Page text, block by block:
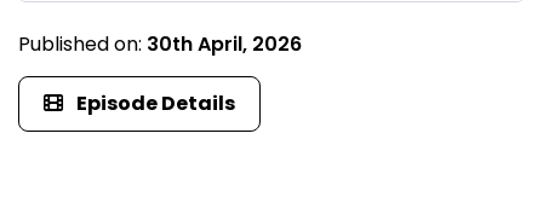
Published on: 30th April, 2026
Episode Details